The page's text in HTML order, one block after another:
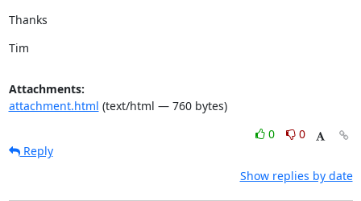
Thanks
Tim
Attachments:
attachment.html (text/html — 760 bytes)
0
0
Reply
Show replies by date